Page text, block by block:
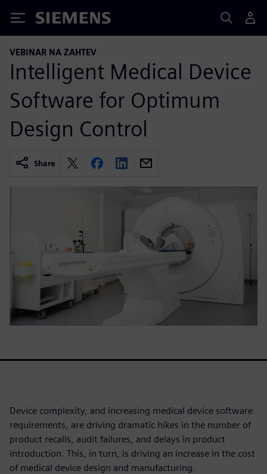
Siemens
VEBINAR NA ZAHTEV
Intelligent Medical Device
Software for Optimum
Design Control
Share
Device complexity, and increasing medical device software
requirements, are driving dramatic hikes in the number of
product recalls, audit failures, and delays in product
introduction. This, in turn, is driving an increase in the cost
of medical device design and manufacturing.